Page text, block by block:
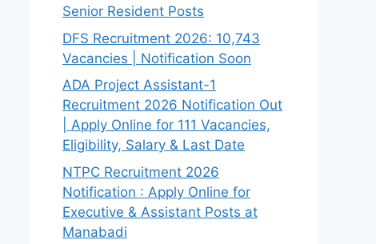
Senior Resident Posts
DFS Recruitment 2026: 10,743
Vacancies | Notification Soon
ADA Project Assistant-1
Recruitment 2026 Notification Out
| Apply Online for 111 Vacancies,
Eligibility, Salary & Last Date
NTPC Recruitment 2026
Notification : Apply Online for
Executive & Assistant Posts at
Manabadi